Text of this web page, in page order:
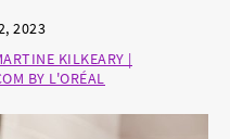
2023
KILKEARY |
BY L'ORÉAL